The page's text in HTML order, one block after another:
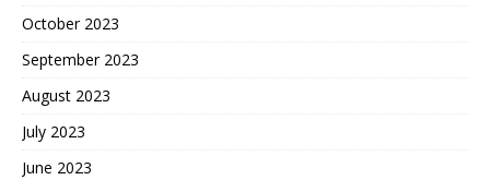
October 2023
September 2023
August 2023
July 2023
June 2023